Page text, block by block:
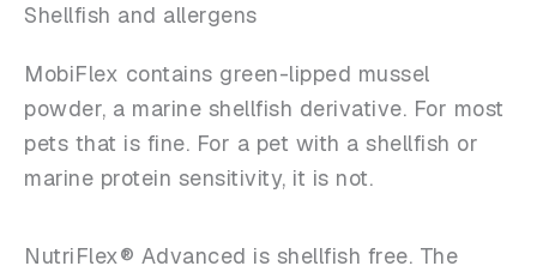
Shellfish and allergens
MobiFlex contains green-lipped mussel
powder, a marine shellfish derivative. For most
pets that is fine. For a pet with a shellfish or
marine protein sensitivity, it is not.
NutriFlex® Advanced is shellfish free. The